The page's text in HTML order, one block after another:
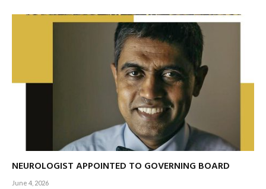
NEUROLOGIST APPOINTED TO GOVERNING BOARD
June 4, 2026